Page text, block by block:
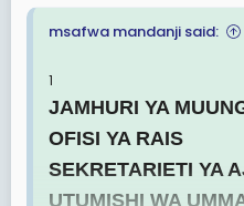
msafwa mandanji said:
1
JAMHURI YA
OFISI YA RAIS
SEKRETARIETI YA
UTUMISHI WA